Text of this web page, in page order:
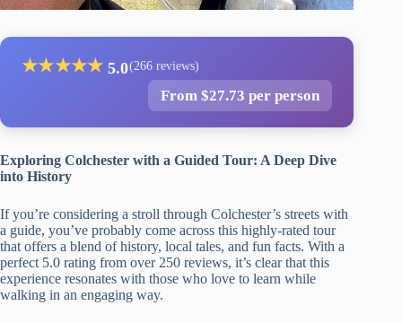
★★★★★ 5.0(266 reviews)
From $27.73 per person
Exploring Colchester with a Guided Tour: A Deep Dive
into History
If you’re considering a stroll through Colchester’s streets with
a guide, you’ve probably come across this highly-rated tour
that offers a blend of history, local tales, and fun facts. With a
perfect 5.0 rating from over 250 reviews, it’s clear that this
experience resonates with those who love to learn while
walking in an engaging way.